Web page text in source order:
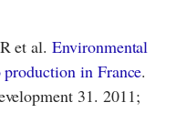
et al.Environmental
in France.
31. 2011;